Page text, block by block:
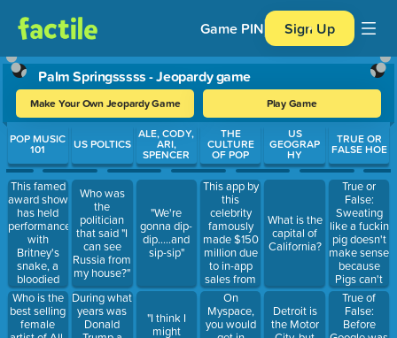
Game PIN Sign Up
Palm Springsssss - Jeopardy game
Make Your Own Jeopardy Game Play Game
Use arrow keys to move between questions. Press Enter or
POP MUSIC
101
This famed
award show
has held
performances
with
Britney's
snake, a
bloodied
Gaga, and
Beyonce's
pregnancy
announcement
Who is the
best selling
female
US POLTICS
Who was
the
politician
that said "I
can see
Russia from
my house?"
During what
years was
Donald
ALE, CODY,
ARI,
SPENCER
"We're
gonna dip-
dip.....and
sip-sip"
"I think I
might
THE
CULTURE
OF POP
This app by
this
celebrity
famously
made $150
million due
to in-app
sales from
2014-2016
On
Myspace,
you would
US
GEOGRAP
HY
What is the
capital of
California?
Detroit is
the Motor
TRUE OR
FALSE HOE
True or
False:
Sweating
like a fuckin
pig doesn't
make sense
because
Pigs can't
sweat
True of
False:
Before